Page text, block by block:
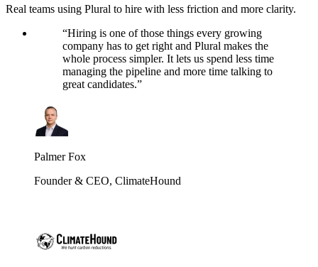
Real teams using Plural to hire with less friction and more clarity.
“Hiring is one of those things every growing
company has to get right and Plural makes the
whole process simpler. It lets us spend less time
managing the pipeline and more time talking to
great candidates.”
Palmer Fox
Founder & CEO, ClimateHound